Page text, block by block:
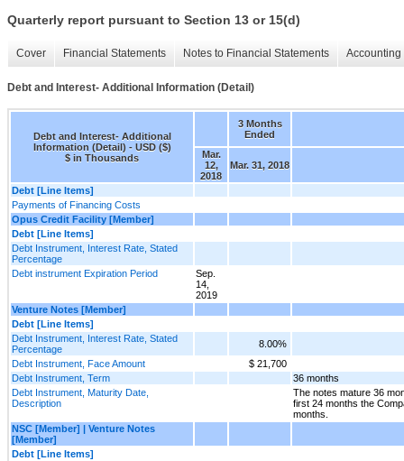
Quarterly report pursuant to Section 13 or 15(d)
Cover Financial Statements Notes to Financial Statements
Debt and Interest- Additional Information (Detail)
Debt and Interest- Additional
Information (Detail) - USD ($)
$ in Thousands
3 Months
Ended
Mar.
12,
2018
Mar. 31, 2018
Debt [Line Items]
Payments of Financing Costs
Opus Credit Facility [Member]
Debt [Line Items]
Debt Instrument, Interest Rate, Stated
Percentage
Debt instrument Expiration Period
Sep.
14,
2019
Venture Notes [Member]
Debt [Line Items]
Debt Instrument, Interest Rate, Stated
Percentage
8.00%
Debt Instrument, Face Amount
$ 21,700
Debt Instrument, Term
36 months
Debt Instrument, Maturity Date,
Description
The notes mature 36
first 24 months the
months.
NSC [Member] | Venture Notes
[Member]
Debt [Line Items]